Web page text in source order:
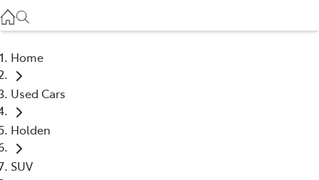
03 5461 1666
Home
Used Cars
Holden
SUV